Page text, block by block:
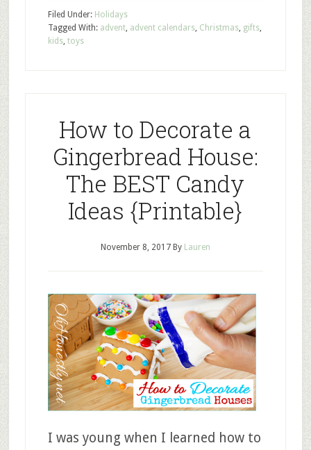
Filed Under: Holidays
Tagged With: advent, advent calendars, Christmas, gifts,
kids, toys
How to Decorate a
Gingerbread House:
The BEST Candy
Ideas {Printable}
November 8, 2017By Lauren
I was young when I learned how to